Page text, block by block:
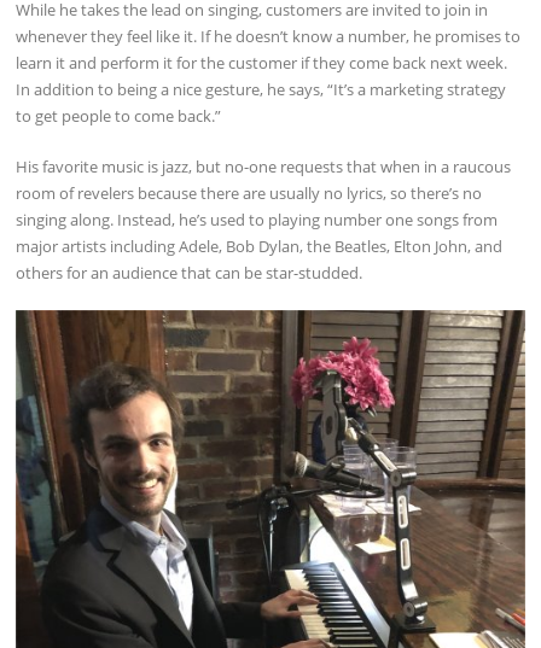
While he takes the lead on singing, customers are invited to join in
whenever they feel like it. If he doesn’t know a number, he promises to
learn it and perform it for the customer if they come back next week.
In addition to being a nice gesture, he says, “It’s a marketing strategy
to get people to come back.”
His favorite music is jazz, but no-one requests that when in a raucous
room of revelers because there are usually no lyrics, so there’s no
singing along. Instead, he’s used to playing number one songs from
major artists including Adele, Bob Dylan, the Beatles, Elton John, and
others for an audience that can be star-studded.